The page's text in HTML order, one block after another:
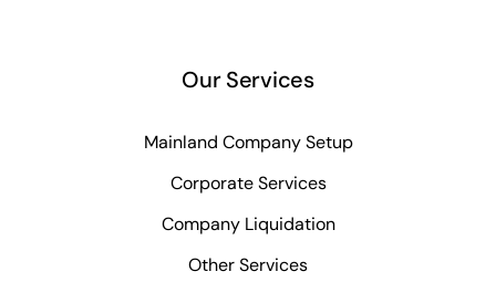
Our Services
Mainland Company Setup
Corporate Services
Company Liquidation
Other Services